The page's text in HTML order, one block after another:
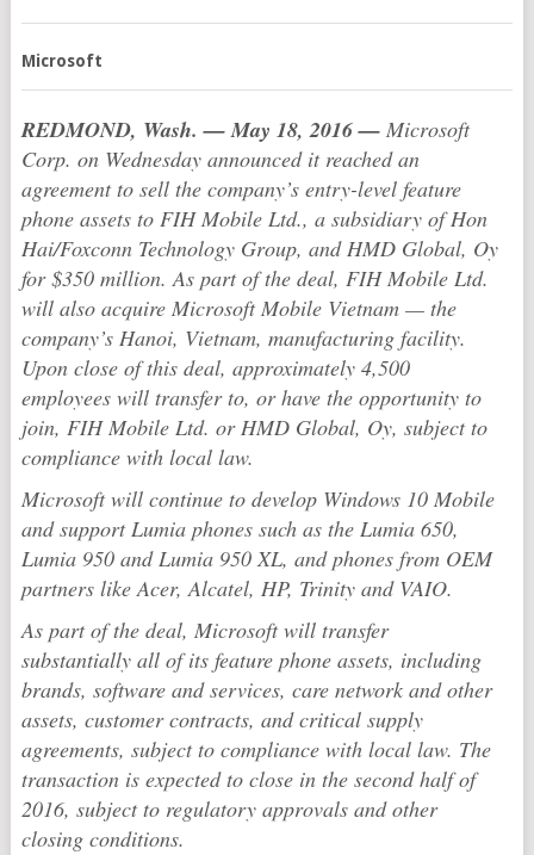
Microsoft
REDMOND, Wash.— May 18, 2016 — Microsoft
Corp. on Wednesday announced it reached an
agreement to sell the company’s entry-level feature
phone assets to FIH Mobile Ltd., a subsidiary of Hon
Hai/Foxconn Technology Group, and HMD Global, Oy
for $350 million. As part of the deal, FIH Mobile Ltd.
will also acquire Microsoft Mobile Vietnam — the
company’s Hanoi, Vietnam, manufacturing facility.
Upon close of this deal, approximately 4,500
employees will transfer to, or have the opportunity to
join, FIH Mobile Ltd. or HMD Global, Oy, subject to
compliance with local law.
Microsoft will continue to develop Windows 10 Mobile
and support Lumia phones such as the Lumia 650,
Lumia 950 and Lumia 950 XL, and phones from OEM
partners like Acer, Alcatel, HP, Trinity and VAIO.
As part of the deal, Microsoft will transfer
substantially all of its feature phone assets, including
brands, software and services, care network and other
assets, customer contracts, and critical supply
agreements, subject to compliance with local law. The
transaction is expected to close in the second half of
2016, subject to regulatory approvals and other
closing conditions.